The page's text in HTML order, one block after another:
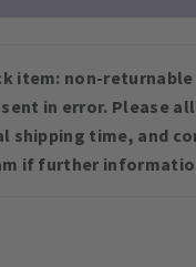
item: non-returnable
in error. Please
shipping time, and
if further